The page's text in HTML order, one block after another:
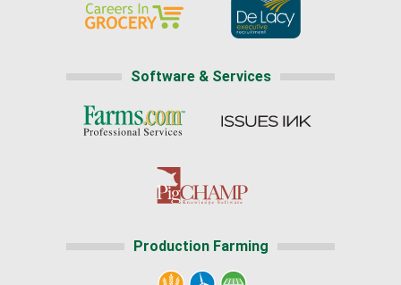
Software & Services
Production Farming